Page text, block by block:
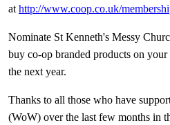
at http://www.coop.co.uk/
Nominate St Kenneth's Messy
buy co-op branded products on
the next year.
Thanks to all those who have
(WoW) over the last few months in